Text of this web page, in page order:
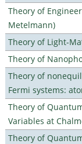
Theory of
Metelmann)
Theory of Light-
Theory of
Theory of
Fermi systems:
Theory of
Variables at
Theory of